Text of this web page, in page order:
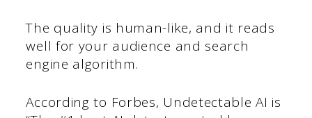
The quality is human-like, and it reads
well for your audience and search
engine algorithm.
According to Forbes, Undetectable AI is